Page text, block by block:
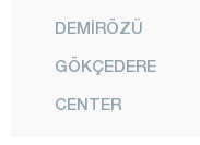
DEMİRÖZÜ
GÖKÇEDERE
CENTER